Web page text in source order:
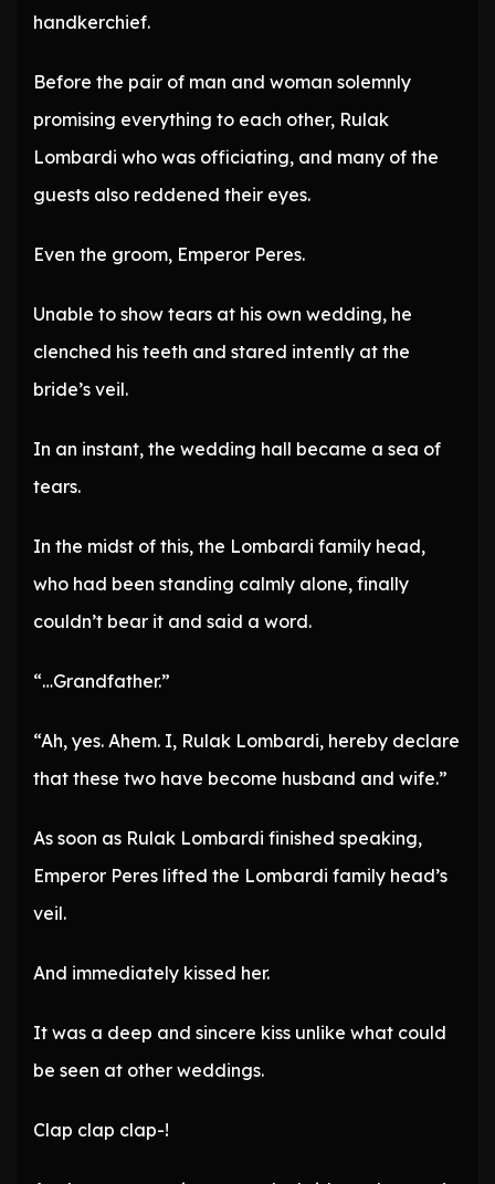
handkerchief.
Before the pair of man and woman solemnly
promising everything to each other, Rulak
Lombardi who was officiating, and many of the
guests also reddened their eyes.
Even the groom, Emperor Peres.
Unable to show tears at his own wedding, he
clenched his teeth and stared intently at the
bride’s veil.
In an instant, the wedding hall became a sea of
tears.
In the midst of this, the Lombardi family head,
who had been standing calmly alone, finally
couldn’t bear it and said a word.
“…Grandfather.”
“Ah, yes. Ahem. I, Rulak Lombardi, hereby declare
that these two have become husband and wife.”
As soon as Rulak Lombardi finished speaking,
Emperor Peres lifted the Lombardi family head’s
veil.
And immediately kissed her.
It was a deep and sincere kiss unlike what could
be seen at other weddings.
Clap clap clap-!